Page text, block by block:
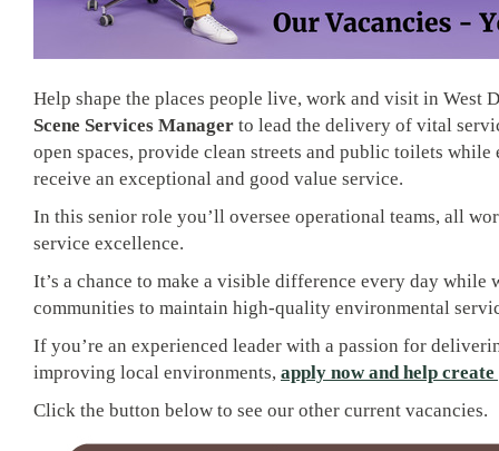
Help shape the places people live, work and visit in West
Scene Services Manager to lead the delivery of vital
open spaces, provide clean streets and public toilets while
receive an exceptional and good value service.
In this senior role you’ll oversee operational teams, all
service excellence.
It’s a chance to make a visible difference every day while
communities to maintain high-quality environmental
If you’re an experienced leader with a passion for
improving local environments, apply now and help
Click the button below to see our other current vacancies.